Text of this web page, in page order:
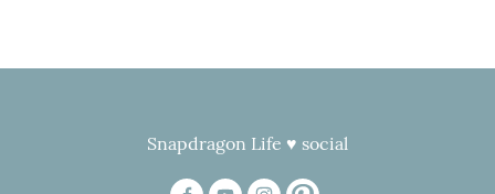
Snapdragon Life ♥ social